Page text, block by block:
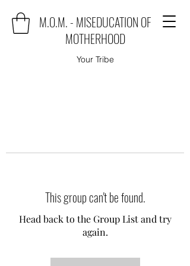
M.O.M. - MISEDUCATION OF
MOTHERHOOD
Your Tribe
This group can't be found.
Head back to the Group List and try
again.